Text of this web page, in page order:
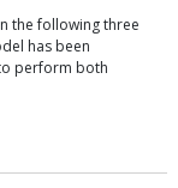
the following three
has been
perform both